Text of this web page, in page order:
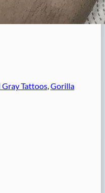
Gray Tattoos, Gorilla